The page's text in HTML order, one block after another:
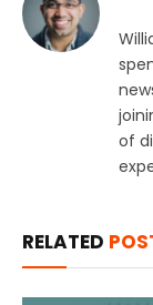
of
RELATED